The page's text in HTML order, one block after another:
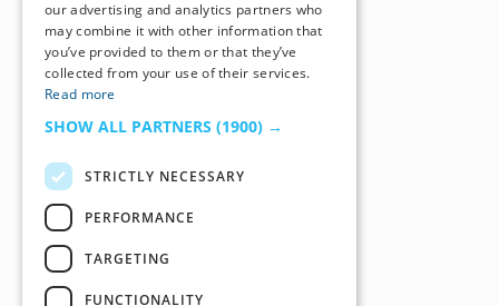
our advertising and analytics partners who
may combine it with other information that
you’ve provided to them or that they’ve
collected from your use of their services.
Read more
SHOW ALL PARTNERS (1900) →
STRICTLY NECESSARY
PERFORMANCE
TARGETING
FUNCTIONALITY